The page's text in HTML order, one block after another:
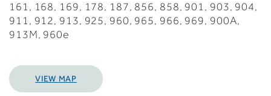
161, 168, 169, 178, 187, 856, 858, 901, 903, 904,
911, 912, 913, 925, 960, 965, 966, 969, 900A,
913M, 960e
VIEW MAP